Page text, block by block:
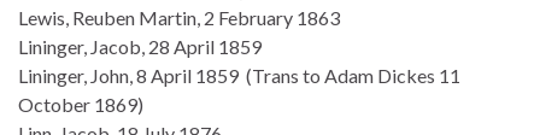
Lewis, Reuben Martin, 2 February 1863
Lininger, Jacob, 28 April 1859
Lininger, John, 8 April 1859 (Trans to Adam Dickes 11
October 1869)